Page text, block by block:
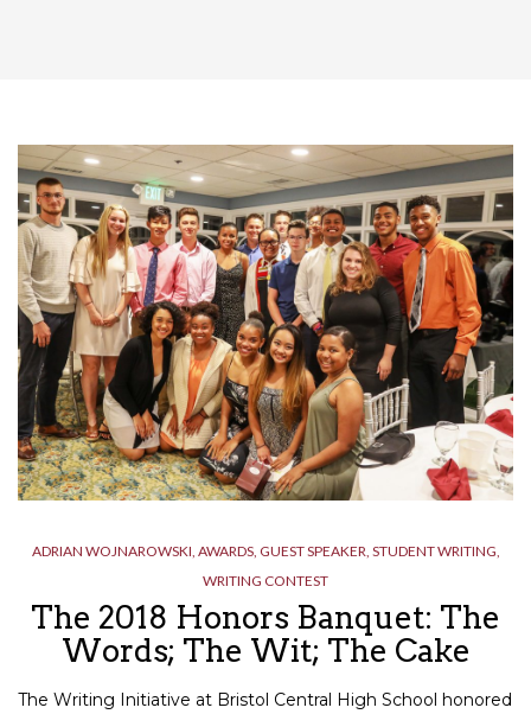
ADRIAN WOJNAROWSKI AWARDS, GUEST SPEAKER STUDENT WRITING
WRITING CONTEST
The 2018 Honors Banquet: The
Words; The Wit; The Cake
The Writing Initiative at Bristol Central High School honored